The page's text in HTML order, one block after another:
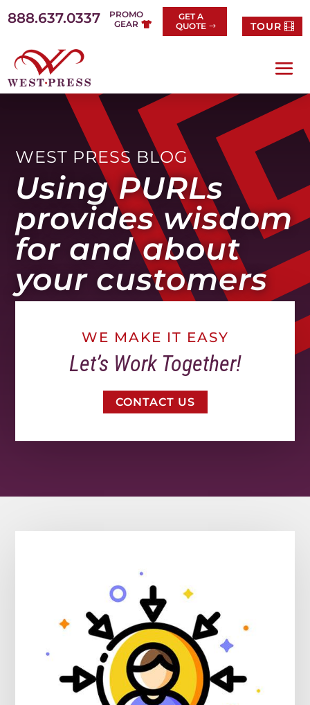
Skip
to
content
888.637.0337
PROMO
GEAR
GET A
QUOTE
TOUR
WEST PRESS BLOG
Using PURLs
provides wisdom
for and about
your customers
WE MAKE IT EASY
Let’s Work Together!
CONTACT US